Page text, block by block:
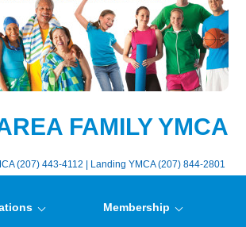
FAMILY YMCA
(207) 443-4112 | Landing YMCA (207) 844-2801
Membership